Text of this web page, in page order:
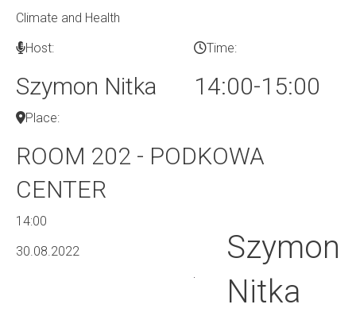
Climate and Health
Host:
Szymon Nitka
Time:
14:00-15:00
Place:
ROOM 202 - PODKOWA
CENTER
14:00
30.08.2022
Szymon
Nitka